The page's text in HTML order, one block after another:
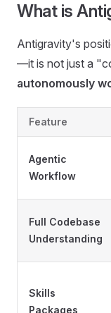
What is
Antigravity's
—it is not just a
autonomously
Feature
Agentic
Workflow
Full Codebase
Understanding
Skills
Packages